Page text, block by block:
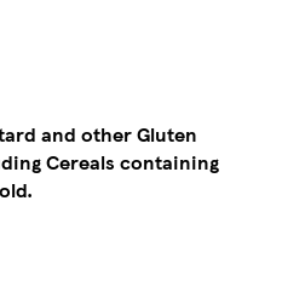
and other Gluten
Cereals containing